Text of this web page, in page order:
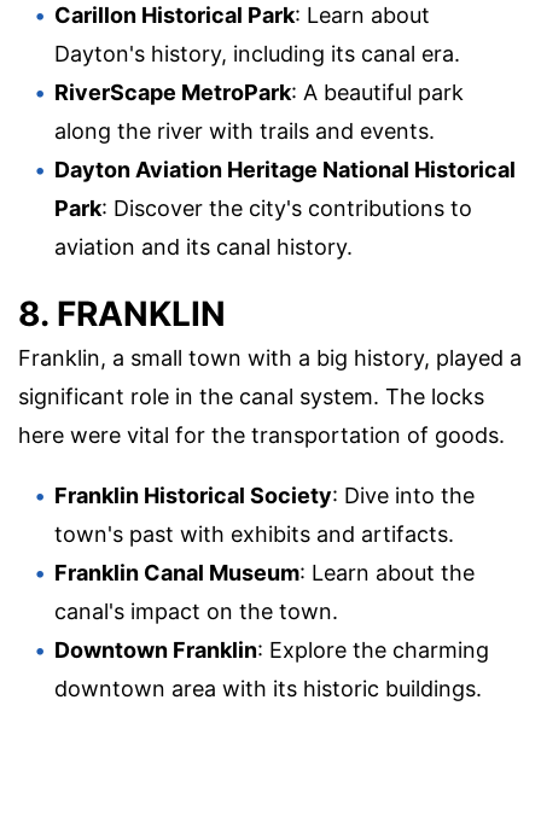
Carillon Historical Park: Learn about
Dayton's history, including its canal era.
RiverScape MetroPark: A beautiful park
along the river with trails and events.
Dayton Aviation Heritage National Historical
Park: Discover the city's contributions to
aviation and its canal history.
8. FRANKLIN
Franklin, a small town with a big history, played a
significant role in the canal system. The locks
here were vital for the transportation of goods.
Franklin Historical Society: Dive into the
town's past with exhibits and artifacts.
Franklin Canal Museum: Learn about the
canal's impact on the town.
Downtown Franklin: Explore the charming
downtown area with its historic buildings.